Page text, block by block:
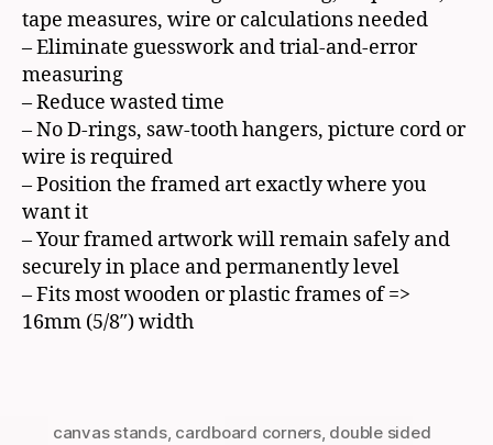
tape measures, wire or calculations needed
– Eliminate guesswork and trial-and-error
measuring
– Reduce wasted time
– No D-rings, saw-tooth hangers, picture cord or
wire is required
– Position the framed art exactly where you
want it
– Your framed artwork will remain safely and
securely in place and permanently level
– Fits most wooden or plastic frames of =>
16mm (5/8″) width
canvas stands, cardboard corners, double sided